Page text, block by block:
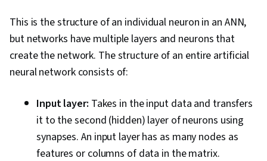
This is the structure of an individual neuron in an ANN,
but networks have multiple layers and neurons that
create the network. The structure of an entire artificial
neural network consists of:
Input layer: Takes in the input data and transfers
it to the second (hidden) layer of neurons using
synapses. An input layer has as many nodes as
features or columns of data in the matrix.